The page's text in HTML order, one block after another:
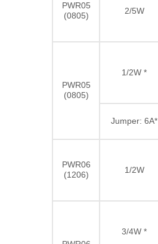
PWR05
(0805)
2/5W
PWR05
(0805)
1/2W *
Jumper: 6A*
PWR06
(1206)
1/2W
3/4W *